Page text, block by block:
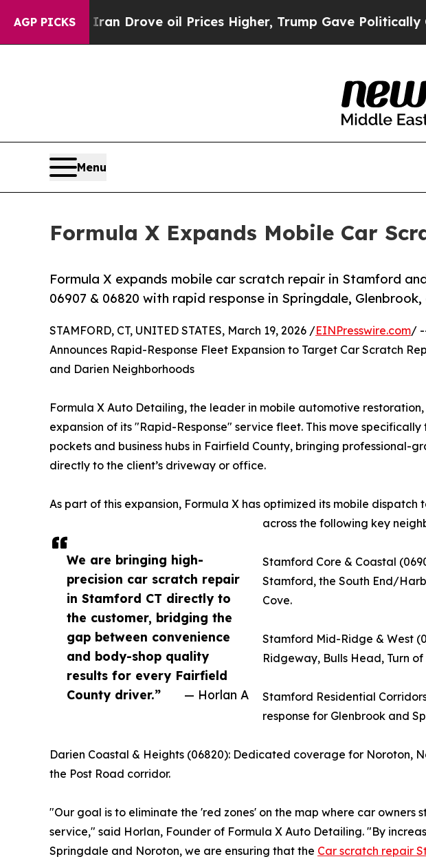
AGP PICKS
Iran Drove oil Prices Higher, Trump Gave Politically Connected
Menu
Formula X Expands Mobile Car
Formula X expands mobile car scratch repair in Stamford
06907 & 06820 with rapid response in Springdale,
We are bringing high-
precision car scratch repair
in Stamford CT directly to
the customer, bridging the
gap between convenience
and body-shop quality
results for every Fairfield
County driver.”
— Horlan A
STAMFORD, CT, UNITED STATES, March 19, 2026 /EINPresswire.com/
Announces Rapid-Response Fleet Expansion to Target Car Scratch
and Darien Neighborhoods
Formula X Auto Detailing, the leader in mobile automotive
expansion of its "Rapid-Response" service fleet. This move
pockets and business hubs in Fairfield County, bringing professional-
directly to the client’s driveway or office.
As part of this expansion, Formula X has optimized its mobile
across the following key
Stamford Core & Coastal
Stamford, the South End/
Cove.
Stamford Mid-Ridge & West
Ridgeway, Bulls Head, Turn
Stamford Residential
response for Glenbrook and
Darien Coastal & Heights (06820): Dedicated coverage for Noroton,
the Post Road corridor.
"Our goal is to eliminate the 'red zones' on the map where car owners
service," said Horlan, Founder of Formula X Auto Detailing. "By
Springdale and Noroton, we are ensuring that the Car scratch repair